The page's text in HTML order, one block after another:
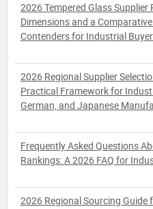
2026 Tempered Glass
Dimensions and a
Contenders for Industrial
2026 Regional Supplier
Practical Framework for
German, and Japanese
Frequently Asked Questions
Rankings: A 2026 FAQ for
2026 Regional Sourcing Guide